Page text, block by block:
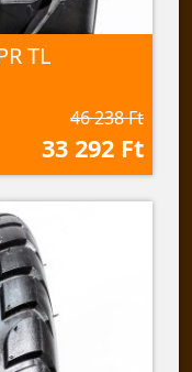
TL
46 238 Ft
33 292 Ft